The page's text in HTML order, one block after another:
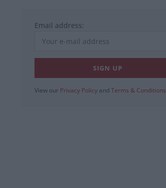
Email address:
View our Privacy Policy and Terms & Conditions